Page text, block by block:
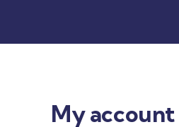
My account